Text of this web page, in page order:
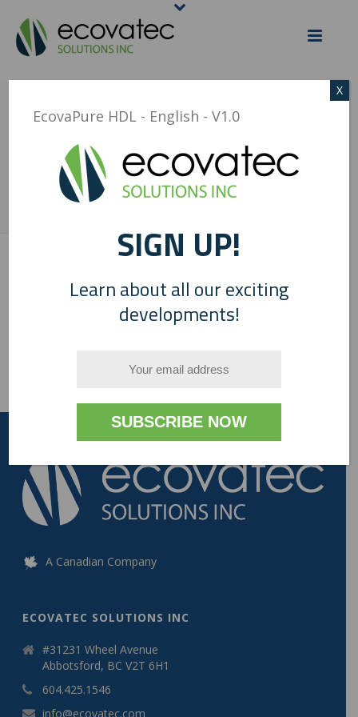
ECOVAPURE HDL –
ENGLISH – V1.0
EcovaPure HDL - English - V1.0
A Canadian Company
ECOVATEC SOLUTIONS INC
#31231 Wheel Avenue
Abbotsford, BC V2T 6H1
604.425.1546
info@ecovatec.com
EcovaPure HDL - English - V1.0
SIGN UP!
Learn about all our exciting
developments!
X